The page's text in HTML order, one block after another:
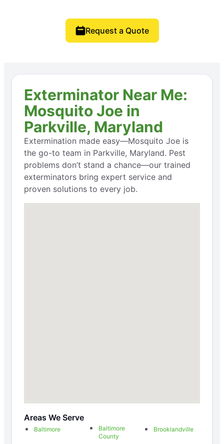
Request a Quote
Exterminator Near Me:
Mosquito Joe in
Parkville, Maryland
Extermination made easy—Mosquito Joe is
the go-to team in Parkville, Maryland. Pest
problems don’t stand a chance—our trained
exterminators bring expert service and
proven solutions to every job.
Areas We Serve
Baltimore
Baltimore
County
Brooklandville